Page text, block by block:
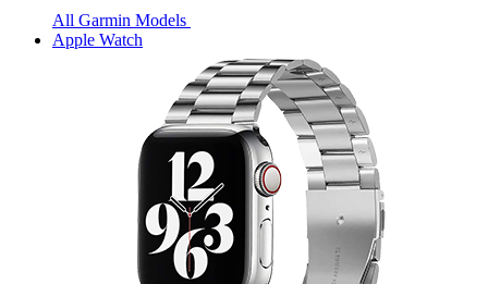
All Garmin Models
Apple Watch